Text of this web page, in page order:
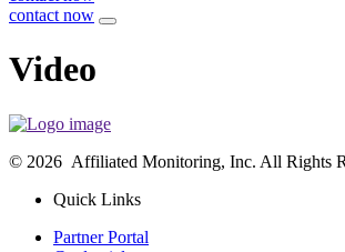
contact now
Video
© 2026 Affiliated Monitoring, Inc. All Rights
Quick Links
Partner Portal